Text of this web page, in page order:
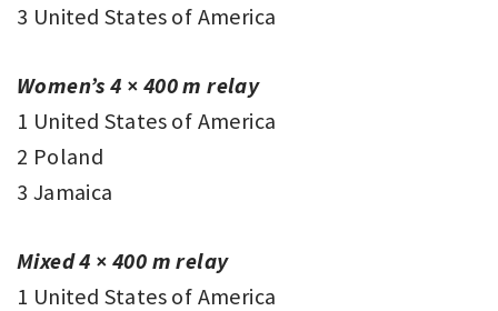
3 United States of America
Women’s 4 × 400 m relay
1 United States of America
2 Poland
3 Jamaica
Mixed 4 × 400 m relay
1 United States of America